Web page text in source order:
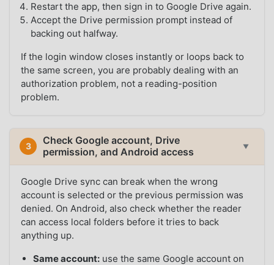
Restart the app, then sign in to Google Drive again.
Accept the Drive permission prompt instead of
backing out halfway.
If the login window closes instantly or loops back to
the same screen, you are probably dealing with an
authorization problem, not a reading-position
problem.
3
Check Google account, Drive
permission, and Android access
▼
Google Drive sync can break when the wrong
account is selected or the previous permission was
denied. On Android, also check whether the reader
can access local folders before it tries to back
anything up.
Same account:use the same Google account on